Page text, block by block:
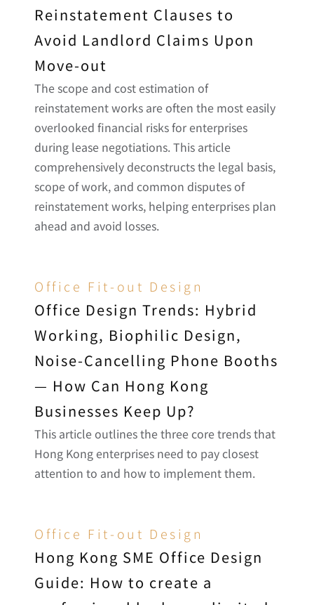
Reinstatement Clauses to
Avoid Landlord Claims Upon
Move-out
The scope and cost estimation of
reinstatement works are often the most easily
overlooked financial risks for enterprises
during lease negotiations. This article
comprehensively deconstructs the legal basis,
scope of work, and common disputes of
reinstatement works, helping enterprises plan
ahead and avoid losses.
Office Fit-out Design
Office Design Trends: Hybrid
Working, Biophilic Design,
Noise-Cancelling Phone Booths
— How Can Hong Kong
Businesses Keep Up?
This article outlines the three core trends that
Hong Kong enterprises need to pay closest
attention to and how to implement them.
Office Fit-out Design
Hong Kong SME Office Design
Guide: How to create a